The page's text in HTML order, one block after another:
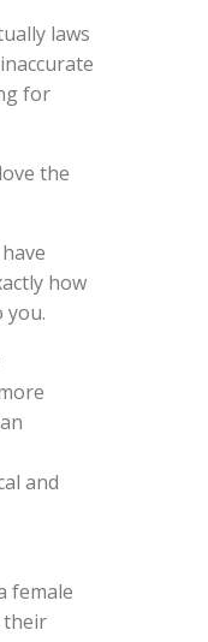
laws
for
the
how
you.
and
female
their